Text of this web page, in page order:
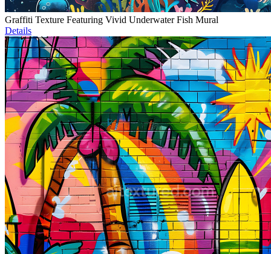
Graffiti Texture Featuring Vivid Underwater Fish Mural
Details